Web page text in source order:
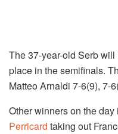
The 37-year-old Serb
place in the semifinals.
Matteo Arnaldi 7-6(9), 7-
Other winners on the day
Perricard taking out